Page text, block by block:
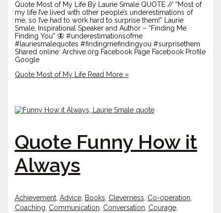
Quote Most of My Life By Laurie Smale QUOTE // “Most of
my life I’ve lived with other people’s underestimations of
me, so I’ve had to work hard to surprise them!” Laurie
Smale, Inspirational Speaker and Author – “Finding Me
Finding You” 🦋 #underestimationsofme
#lauriesmalequotes #findingmefindingyou #surprisethem
Shared online: Archive.org Facebook Page Facebook Profile
Google
Quote Most of My LifeRead More »
Quote Funny How it
Always
Achievement, Advice, Books, Cleverness, Co-operation,
Coaching, Communication, Conversation, Courage,